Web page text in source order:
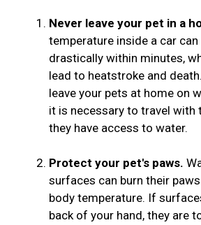
Never leave your pet in a
temperature inside a car
drastically within minutes,
lead to heatstroke and
leave your pets at home on
it is necessary to travel with
they have access to water.
Protect your pet's paws.
surfaces can burn their
body temperature. If
back of your hand, they are